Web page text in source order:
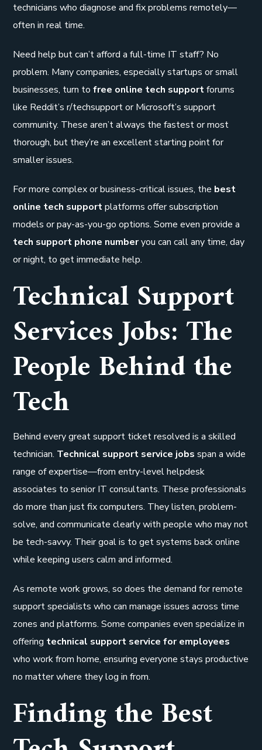
technicians who diagnose and fix problems remotely—
often in real time.
Need help but can’t afford a full-time IT staff? No
problem. Many companies, especially startups or small
businesses, turn tofree online tech supportforums
like Reddit’s r/techsupport or Microsoft’s support
community. These aren’t always the fastest or most
thorough, but they’re an excellent starting point for
smaller issues.
For more complex or business-critical issues, the best
online tech supportplatforms offer subscription
models or pay-as-you-go options. Some even provide a
tech support phone numberyou can call any time, day
or night, to get immediate help.
Technical Support
Services Jobs: The
People Behind the
Tech
Behind every great support ticket resolved is a skilled
technician. Technical support service jobs span a wide
range of expertise—from entry-level helpdesk
associates to senior IT consultants. These professionals
do more than just fix computers. They listen, problem-
solve, and communicate clearly with people who may not
be tech-savvy. Their goal is to get systems back online
while keeping users calm and informed.
As remote work grows, so does the demand for remote
support specialists who can manage issues across time
zones and platforms. Some companies even specialize in
offering technical support service for employees
who work from home, ensuring everyone stays productive
no matter where they log in from.
Finding the Best